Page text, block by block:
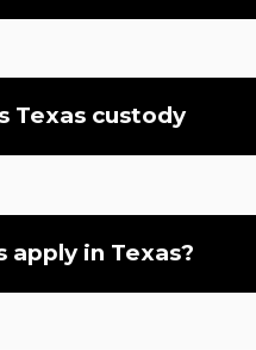
Texas custody
apply in Texas?